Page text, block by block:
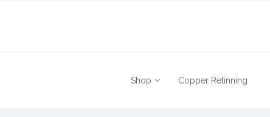
Shop Copper Retinning